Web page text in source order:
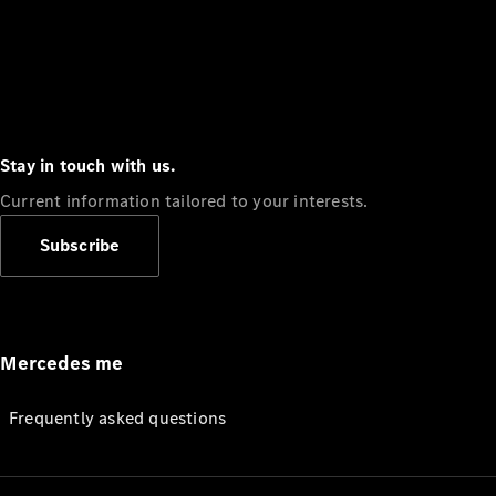
Stay in touch with us.
Current information tailored to your interests.
Subscribe
Mercedes me
Frequently asked questions